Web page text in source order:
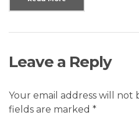
Leave a Reply
Your email address will not
fields are marked *